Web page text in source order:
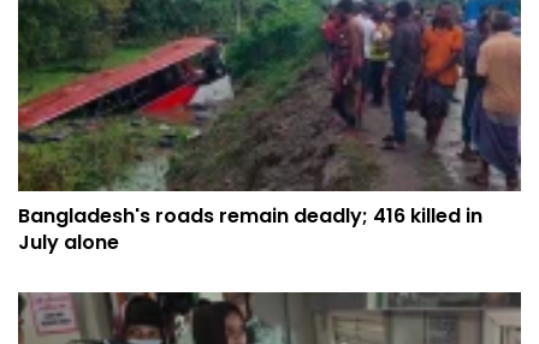
Bangladesh's roads remain deadly; 416 killed in
July alone